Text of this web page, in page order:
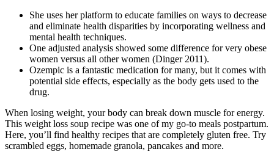
She uses her platform to educate families on ways to decrease
and eliminate health disparities by incorporating wellness and
mental health techniques.
One adjusted analysis showed some difference for very obese
women versus all other women (Dinger 2011).
Ozempic is a fantastic medication for many, but it comes with
potential side effects, especially as the body gets used to the
drug.
When losing weight, your body can break down muscle for energy.
This weight loss soup recipe was one of my go-to meals postpartum.
Here, you’ll find healthy recipes that are completely gluten free. Try
scrambled eggs, homemade granola, pancakes and more.